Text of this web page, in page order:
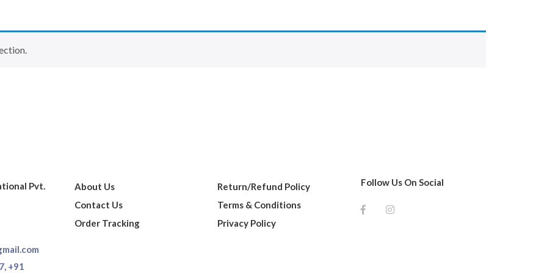
Pvt.
+91
About Us
Contact Us
Order Tracking
Return/Refund Policy
Terms & Conditions
Privacy Policy
Follow Us On Social